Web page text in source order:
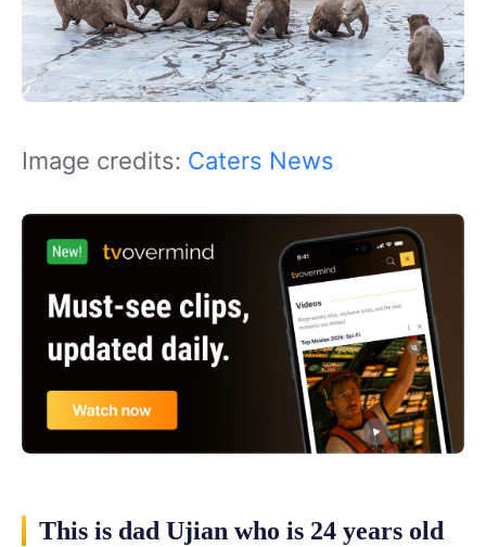
Image credits: Caters News
This is dad Ujian who is 24 years old